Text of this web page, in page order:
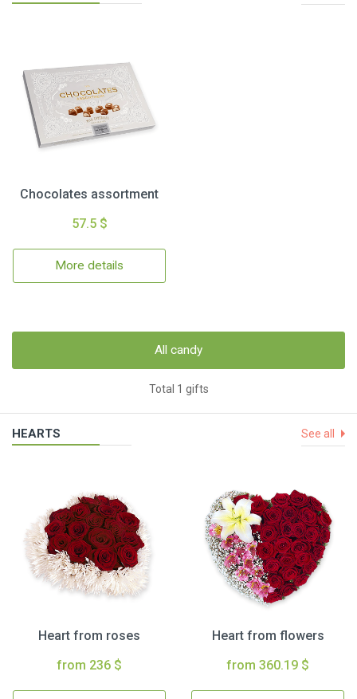
Chocolates assortment
57.5 $
More details
All candy
Total 1 gifts
HEARTS See all
Heart from roses
from 236 $
Heart from flowers
from 360.19 $